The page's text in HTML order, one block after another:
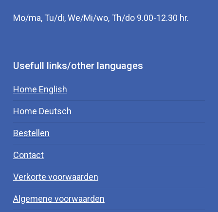
Mo/ma, Tu/di, We/Mi/wo, Th/do 9.00-12.30 hr.
Usefull links/other languages
Home English
Home Deutsch
Bestellen
Contact
Verkorte voorwaarden
Algemene voorwaarden